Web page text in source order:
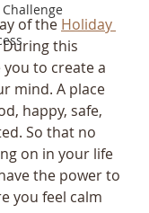
of the Holiday
During this
to create a
mind. A place
happy, safe,
So that no
on in your life
the power to
you feel calm